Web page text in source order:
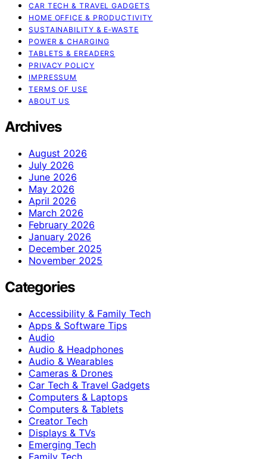
CAR TECH & TRAVEL GADGETS
HOME OFFICE & PRODUCTIVITY
SUSTAINABILITY & E‑WASTE
POWER & CHARGING
TABLETS & EREADERS
PRIVACY POLICY
IMPRESSUM
TERMS OF USE
ABOUT US
Archives
August 2026
July 2026
June 2026
May 2026
April 2026
March 2026
February 2026
January 2026
December 2025
November 2025
Categories
Accessibility & Family Tech
Apps & Software Tips
Audio
Audio & Headphones
Audio & Wearables
Cameras & Drones
Car Tech & Travel Gadgets
Computers & Laptops
Computers & Tablets
Creator Tech
Displays & TVs
Emerging Tech
Family Tech